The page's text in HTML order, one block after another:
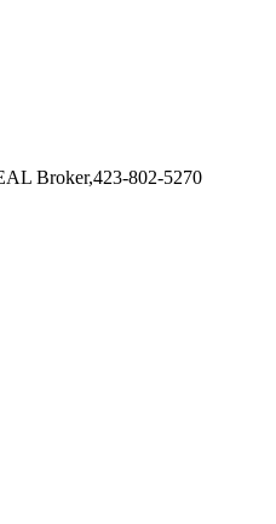
Broker,423-802-5270